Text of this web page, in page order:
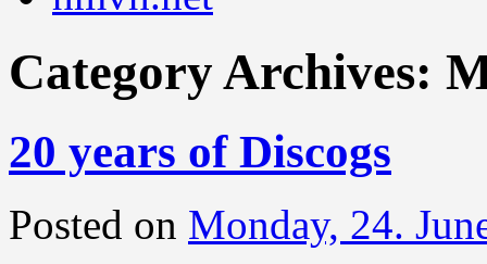
Category Archives:
20 years of Discogs
Posted on Monday, 24.